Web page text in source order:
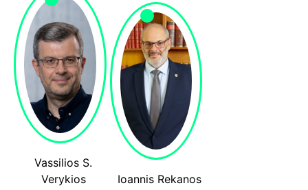
Vassilios S.
Verykios
Ioannis Rekanos